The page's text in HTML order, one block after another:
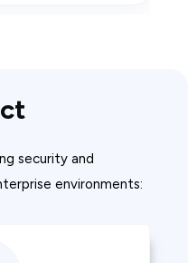
security and
environments: